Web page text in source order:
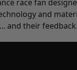
race fan
and
and their feedback.